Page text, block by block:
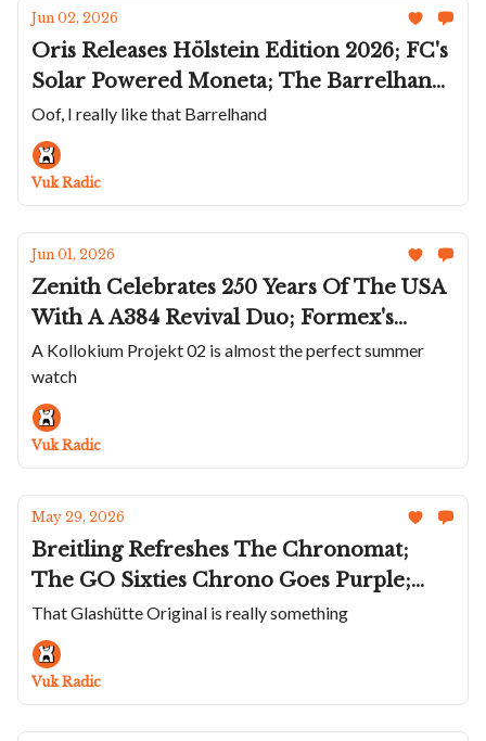
Jun 02, 2026
Oris Releases Hölstein Edition 2026; FC's
Solar Powered Moneta; The Barrelhand
Monolith Is The Space Watch We
Deserve; CvdK Brings Back The Eclipse
Dial; AP's Summery Royal Oak Offshore
Chronos
Oof, I really like that Barrelhand
Vuk Radic
Jun 01, 2026
Zenith Celebrates 250 Years Of The USA
With A A384 Revival Duo; Formex's
Impressive Aria; A Summer Kollokium
Projekt 02; A Transparent Albishorn
Type X-Graph; David Candaux Goes
Platinum And Onyx
A Kollokium Projekt 02 is almost the perfect summer
watch
Vuk Radic
May 29, 2026
Breitling Refreshes The Chronomat;
The GO Sixties Chrono Goes Purple;
Nodus Adds Damascus To Sector Deep;
Marco Tedeschi's MT1.1 Tourbillon 7
Jours; JLC's Stunning Reverso Hybris
Artistica Pegasus
That Glashütte Original is really something
Vuk Radic